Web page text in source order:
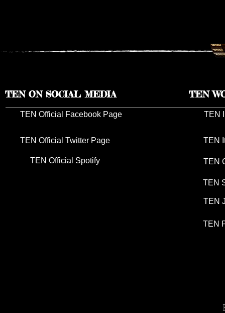
TEN ON SOCIAL MEDIA TEN
TEN Official Facebook Page
TEN Official Twitter Page
TEN Official Spotify
TEN
TEN
TEN
TEN
TEN
TEN